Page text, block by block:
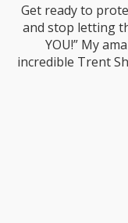
Get ready to
and stop letting
YOU!” My
incredible Trent